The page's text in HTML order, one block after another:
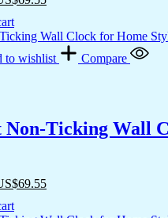
to wishlist Compare
Non-Ticking Wall
69.55